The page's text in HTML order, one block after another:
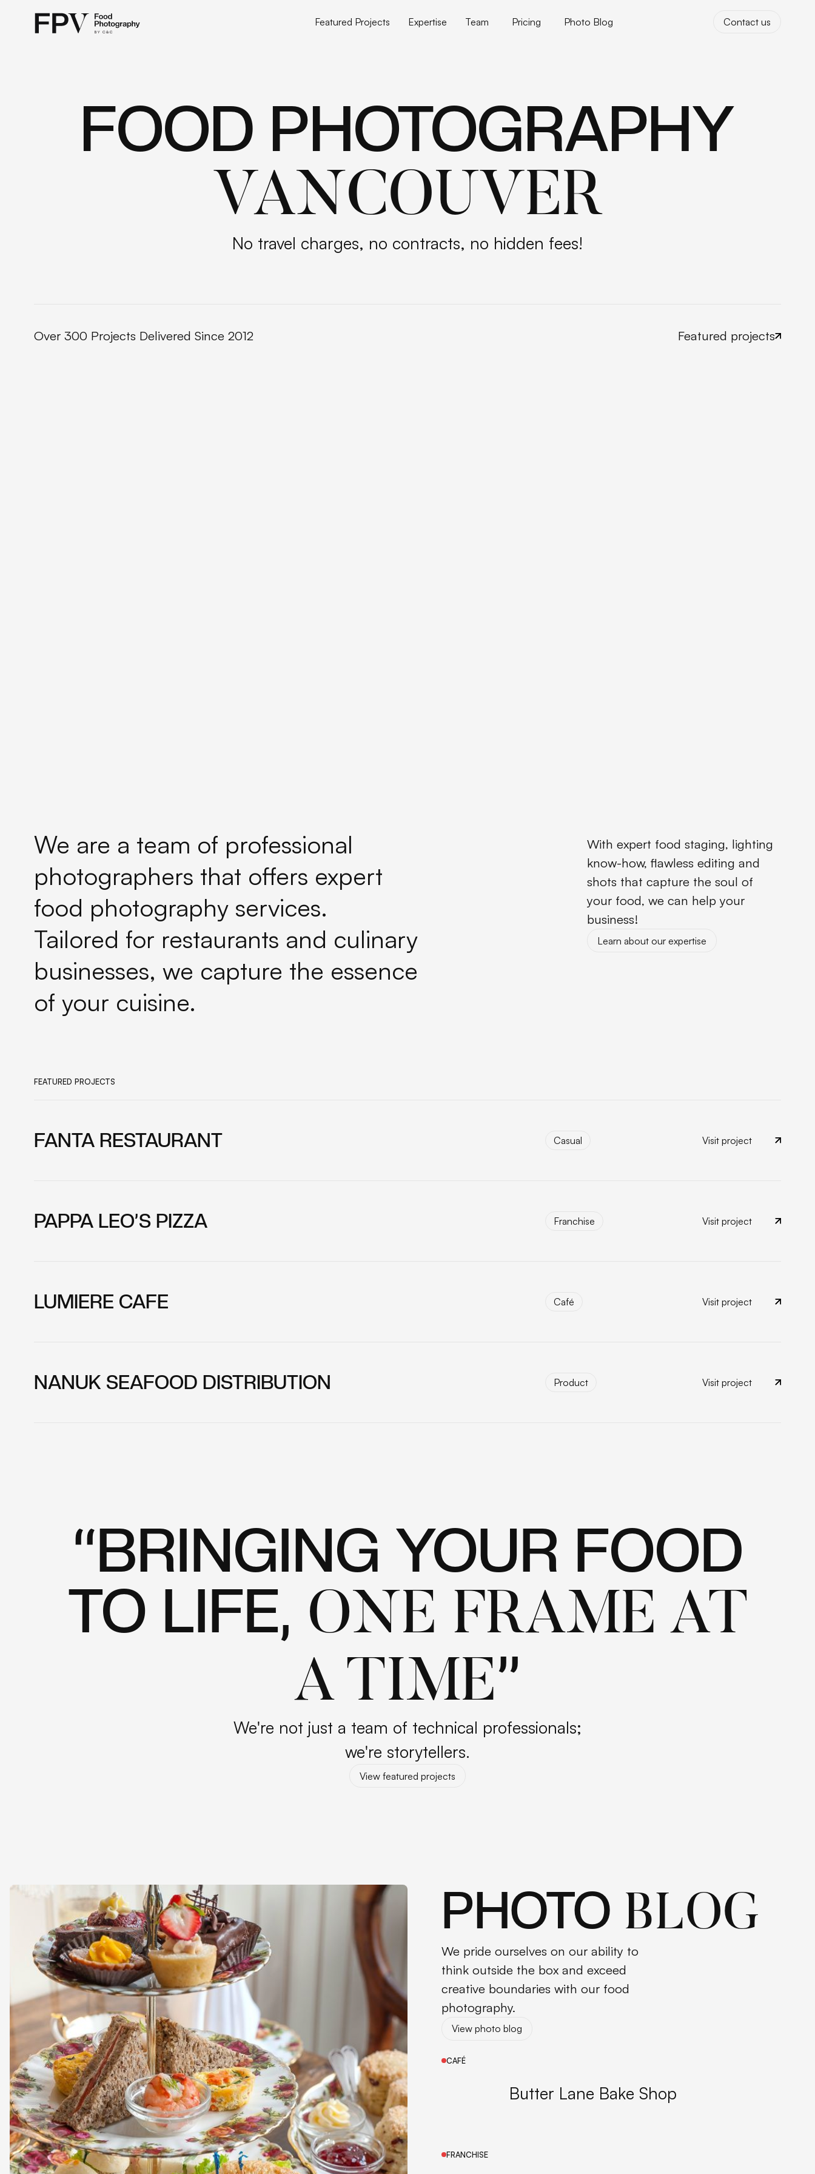
Featured Projects
Expertise
Team
Pricing
Photo Blog
Contact us
FOOD PHOTOGRAPHY
VANCOUVER
No travel charges, no contracts, no hidden fees!
Over 300 Projects Delivered Since 2012
Featured projects
We are a team of professional
photographers that offers expert
food photography services.
Tailored for restaurants and culinary
businesses, we capture the essence
of your cuisine.
With expert food staging, lighting
know-how, flawless editing and
shots that capture the soul of
your food, we can help your
business!
Learn about our expertise
FEATURED PROJECTS
FANTA RESTAURANT
Casual
Visit project
PAPPA LEO’S PIZZA
Franchise
Visit project
LUMIERE CAFE
Café
Visit project
NANUK SEAFOOD DISTRIBUTION
Product
Visit project
“BRINGING YOUR FOOD
TO LIFE, ONE FRAME AT
A TIME”
We're not just a team of technical professionals;
we're storytellers.
View featured projects
PHOTO BLOG
We pride ourselves on our ability to
think outside the box and exceed
creative boundaries with our food
photography.
View photo blog
CAFÉ
Butter Lane Bake Shop
FRANCHISE